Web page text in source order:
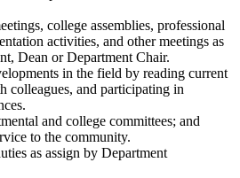
college assemblies, professional
activities, and other meetings as
Dean or Department Chair.
in the field by reading current
colleagues, and participating in
and college committees; and
to the community.
as assign by Department